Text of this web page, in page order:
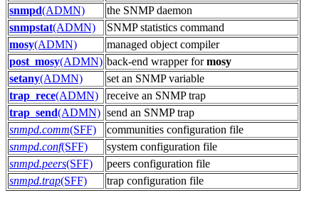
snmpd(ADMN)
the SNMP daemon
snmpstat(ADMN)
SNMP statistics command
mosy(ADMN)
managed object compiler
post_mosy(ADMN) back-end wrapper formosy
setany(ADMN)
set an SNMP variable
trap_rece(ADMN)
receive an SNMP trap
trap_send(ADMN) send an SNMP trap
snmpd.comm(SFF)
communities configuration file
snmpd.conf(SFF)
system configuration file
snmpd.peers(SFF)
peers configuration file
snmpd.trap(SFF) trap configuration file